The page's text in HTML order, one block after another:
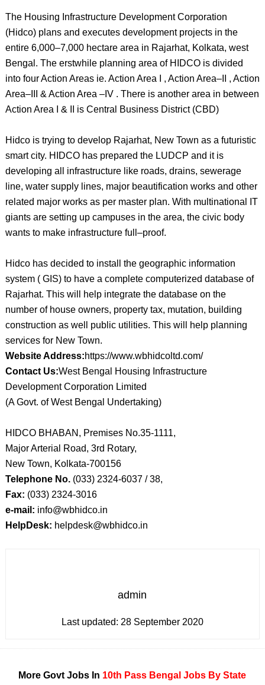
The Housing Infrastructure Development Corporation
(Hidco) plans and executes development projects in the
entire 6,000–7,000 hectare area in Rajarhat, Kolkata, west
Bengal. The erstwhile planning area of HIDCO is divided
into four Action Areas ie. Action Area I , Action Area–II , Action
Area–III & Action Area –IV . There is another area in between
Action Area I & II is Central Business District (CBD)
Hidco is trying to develop Rajarhat, New Town as a futuristic
smart city. HIDCO has prepared the LUDCP and it is
developing all infrastructure like roads, drains, sewerage
line, water supply lines, major beautification works and other
related major works as per master plan. With multinational IT
giants are setting up campuses in the area, the civic body
wants to make infrastructure full–proof.
Hidco has decided to install the geographic information
system ( GIS) to have a complete computerized database of
Rajarhat. This will help integrate the database on the
number of house owners, property tax, mutation, building
construction as well public utilities. This will help planning
services for New Town.
Website Address:https://www.wbhidcoltd.com/
Contact Us:West Bengal Housing Infrastructure
Development Corporation Limited
(A Govt. of West Bengal Undertaking)
HIDCO BHABAN, Premises No.35-1111,
Major Arterial Road, 3rd Rotary,
New Town, Kolkata-700156
Telephone No.(033) 2324-6037 / 38,
Fax: (033) 2324-3016
e-mail: info@wbhidco.in
HelpDesk: helpdesk@wbhidco.in
admin
Last updated: 28 September 2020
More Govt Jobs In 10th Pass Bengal Jobs By State